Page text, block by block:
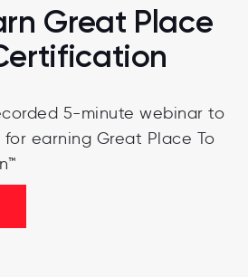
Great Place
5-minute webinar to
earning Great Place To